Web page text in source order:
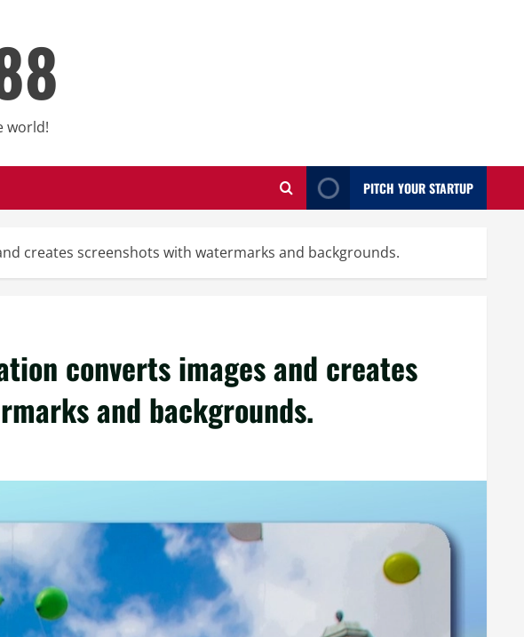
world!
PITCH YOUR STARTUP
creates screenshots with watermarks and backgrounds.
converts images and creates
and backgrounds.